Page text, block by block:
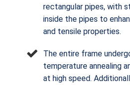
rectangular pipes, with
inside the pipes to
and tensile properties.
The entire frame
temperature annealing
at high speed.